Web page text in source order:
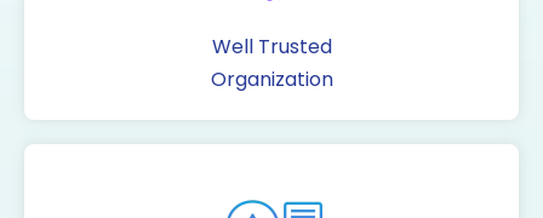
Well Trusted
Organization